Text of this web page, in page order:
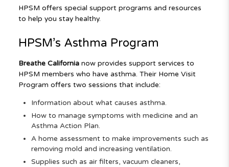
HPSM offers special support programs and resources
to help you stay healthy.
HPSM’s Asthma Program
Breathe Californianow provides support services to
HPSM members who have asthma. Their Home Visit
Program offers two sessions that include:
Information about what causes asthma.
How to manage symptoms with medicine and an
Asthma Action Plan.
A home assessment to make improvements such as
removing mold and increasing ventilation.
Supplies such as air filters, vacuum cleaners,